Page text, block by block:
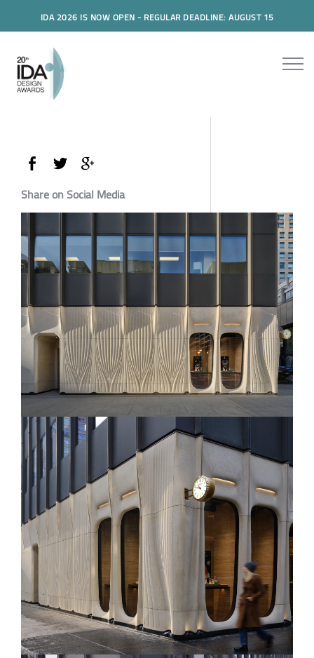
IDA 2026 IS NOW OPEN - REGULAR DEADLINE: AUGUST 15
Share on Social Media